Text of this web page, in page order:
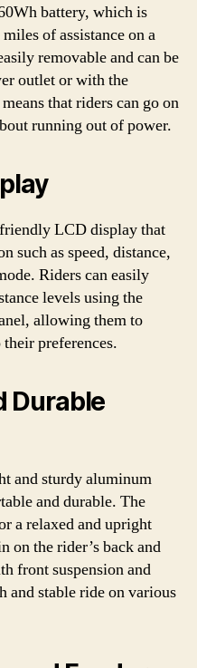
battery, which is
of assistance on a
removable and can be
outlet or with the
that riders can go on
running out of power.
LCD display that
such as speed, distance,
Riders can easily
levels using the
allowing them to
preferences.
Durable
and sturdy aluminum
and durable. The
a relaxed and upright
on the rider’s back and
front suspension and
and stable ride on various